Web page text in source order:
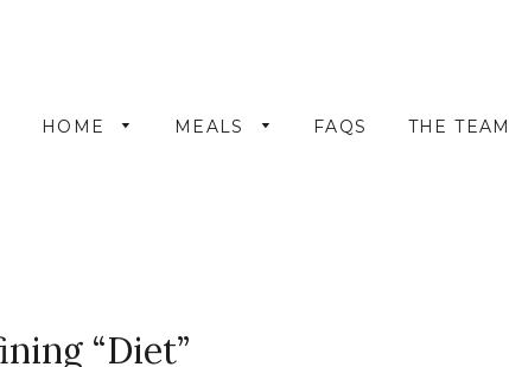
HOME MEALS FAQS THE TEAM
“Diet”